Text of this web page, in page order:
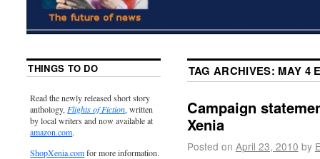
TAG ARCHIVES: MAY 4
Campaign
Xenia
Posted on April 23, 2010 by
THINGS TO DO
Read the newly released short story
anthology, Flights of Fiction, written
by local writers and now available at
amazon.com.
ShopXenia.comfor more information.